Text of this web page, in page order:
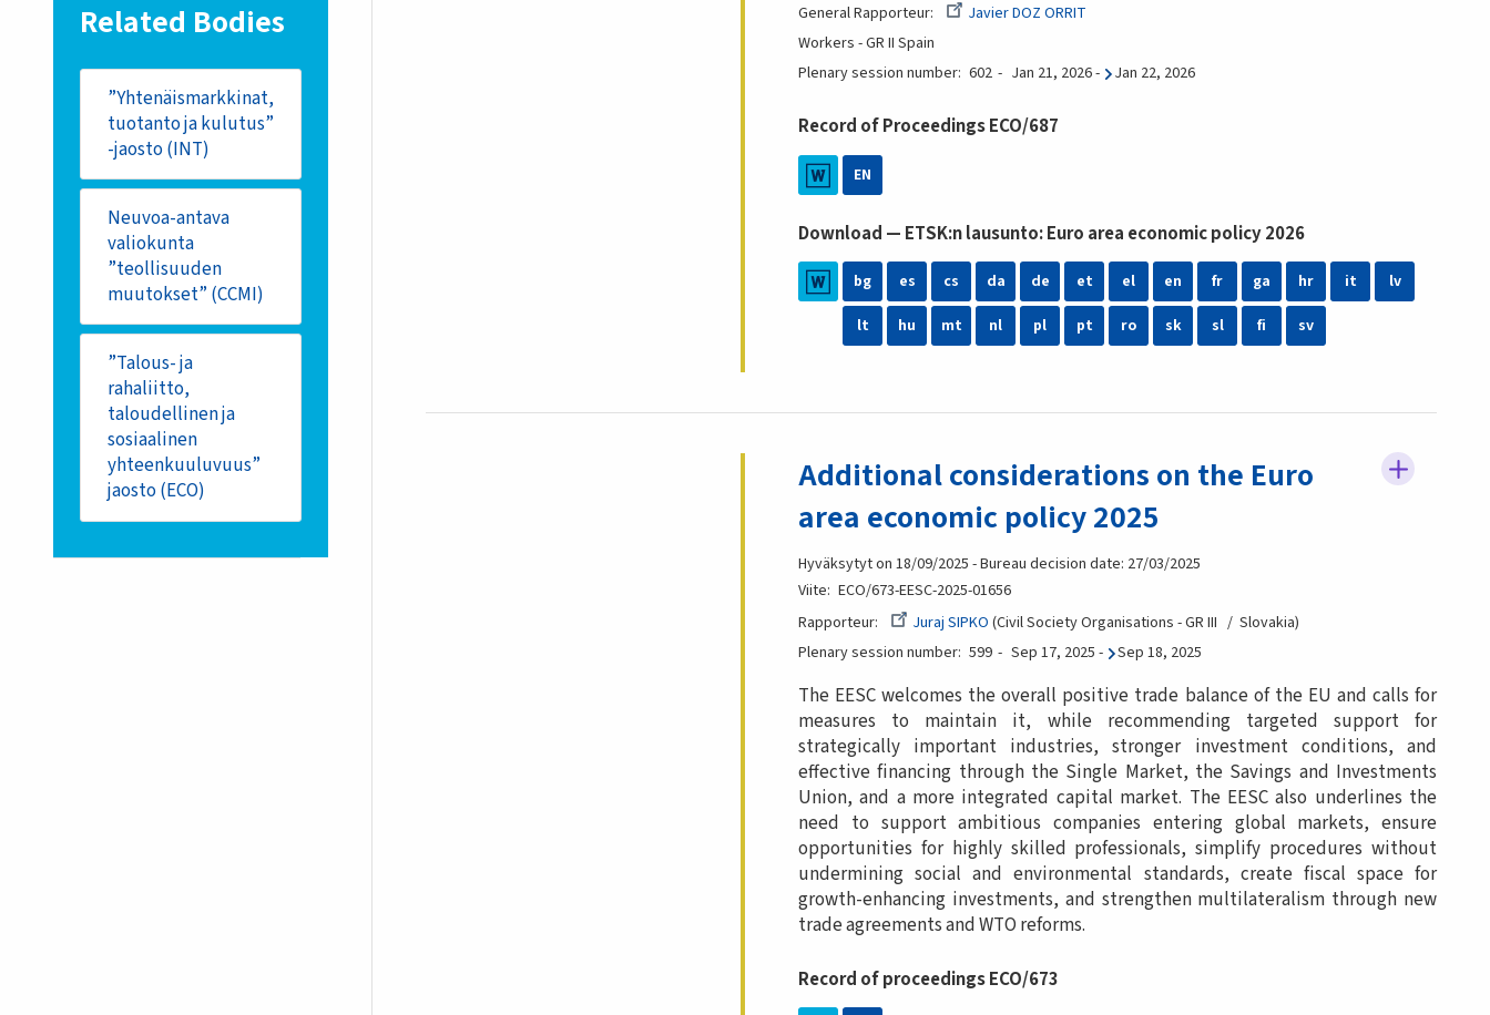
Related Bodies
”Yhtenäismarkkinat,
tuotanto ja kulutus”
-jaosto (INT)
Neuvoa-antava
valiokunta
”teollisuuden
muutokset” (CCMI)
”Talous- ja
rahaliitto,
taloudellinen ja
sosiaalinen
yhteenkuuluvuus”
jaosto (ECO)
General Rapporteur
Javier DOZ ORRIT
Workers - GR II Spain
Plenary session number 602 Jan 21, 2026- Jan 22, 2026
Record of Proceedings ECO/687
EN
Download — ETSK:n lausunto: Euro area economic policy 2026
bg es cs da de et el en fr ga hr it
lv
lt
hu mt nl pl pt ro sk sl fi sv
Additional considerations on the Euro
area economic policy 2025
Hyväksytyt on 18/09/2025 - Bureau decision date: 27/03/2025
Viite ECO/673-EESC-2025-01656
Rapporteur
Juraj SIPKO Civil Society Organisations - GR III
Slovakia
Plenary session number 599 Sep 17, 2025 - Sep 18, 2025
The EESC welcomes the overall positive trade balance of the EU and calls for
measures to maintain it, while recommending targeted support for
strategically important industries, stronger investment conditions, and
effective financing through the Single Market, the Savings and Investments
Union, and a more integrated capital market. The EESC also underlines the
need to support ambitious companies entering global markets, ensure
opportunities for highly skilled professionals, simplify procedures without
undermining social and environmental standards, create fiscal space for
growth-enhancing investments, and strengthen multilateralism through new
trade agreements and WTO reforms.
Record of proceedings ECO/673